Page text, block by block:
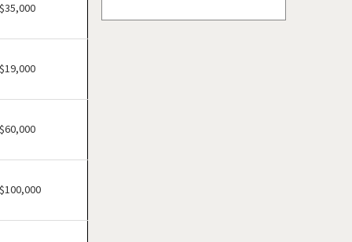
$35,000
$19,000
$60,000
$100,000
Buchanan, New York